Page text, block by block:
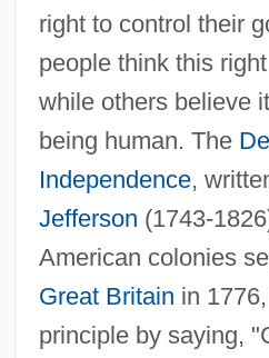
right to control their
people think this
while others believe
being human. The
Independence,
Jefferson (1743-
American colonies
Great Britain in
principle by saying,